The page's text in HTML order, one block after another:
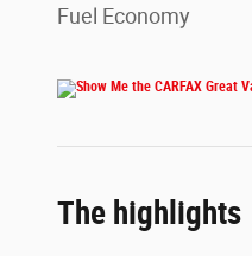
Fuel Economy
The highlights